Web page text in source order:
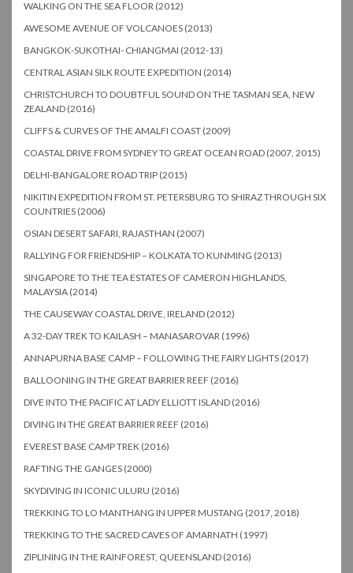
WALKING ON THE SEA FLOOR (2012)
AWESOME AVENUE OF VOLCANOES (2013)
BANGKOK-SUKOTHAI- CHIANGMAI (2012-13)
CENTRAL ASIAN SILK ROUTE EXPEDITION (2014)
CHRISTCHURCH TO DOUBTFUL SOUND ON THE TASMAN SEA, NEW
ZEALAND (2016)
CLIFFS & CURVES OF THE AMALFI COAST (2009)
COASTAL DRIVE FROM SYDNEY TO GREAT OCEAN ROAD (2007, 2015)
DELHI-BANGALORE ROAD TRIP (2015)
NIKITIN EXPEDITION FROM ST. PETERSBURG TO SHIRAZ THROUGH SIX
COUNTRIES (2006)
OSIAN DESERT SAFARI, RAJASTHAN (2007)
RALLYING FOR FRIENDSHIP – KOLKATA TO KUNMING (2013)
SINGAPORE TO THE TEA ESTATES OF CAMERON HIGHLANDS,
MALAYSIA (2014)
THE CAUSEWAY COASTAL DRIVE, IRELAND (2012)
A 32-DAY TREK TO KAILASH – MANASAROVAR (1996)
ANNAPURNA BASE CAMP – FOLLOWING THE FAIRY LIGHTS (2017)
BALLOONING IN THE GREAT BARRIER REEF (2016)
DIVE INTO THE PACIFIC AT LADY ELLIOTT ISLAND (2016)
DIVING IN THE GREAT BARRIER REEF (2016)
EVEREST BASE CAMP TREK (2016)
RAFTING THE GANGES (2000)
SKYDIVING IN ICONIC ULURU (2016)
TREKKING TO LO MANTHANG IN UPPER MUSTANG (2017, 2018)
TREKKING TO THE SACRED CAVES OF AMARNATH (1997)
ZIPLINING IN THE RAINFOREST, QUEENSLAND (2016)